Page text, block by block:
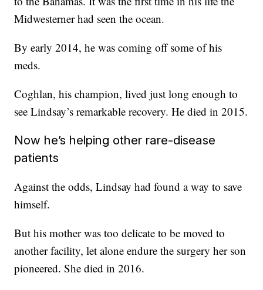
Midwesterner had seen the ocean.
By early 2014, he was coming off some of his
meds.
Coghlan, his champion, lived just long enough to
see Lindsay’s remarkable recovery. He died in 2015.
Now he’s helping other rare-disease
patients
Against the odds, Lindsay had found a way to save
himself.
But his mother was too delicate to be moved to
another facility, let alone endure the surgery her son
pioneered. She died in 2016.